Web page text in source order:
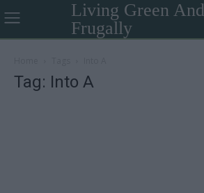
Living Green And
Frugally
Tag: Into A